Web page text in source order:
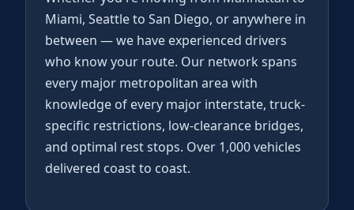
Miami, Seattle to San Diego, or anywhere in
between — we have experienced drivers
who know your route. Our network spans
every major metropolitan area with
knowledge of every major interstate, truck-
specific restrictions, low-clearance bridges,
and optimal rest stops. Over 1,000 vehicles
delivered coast to coast.